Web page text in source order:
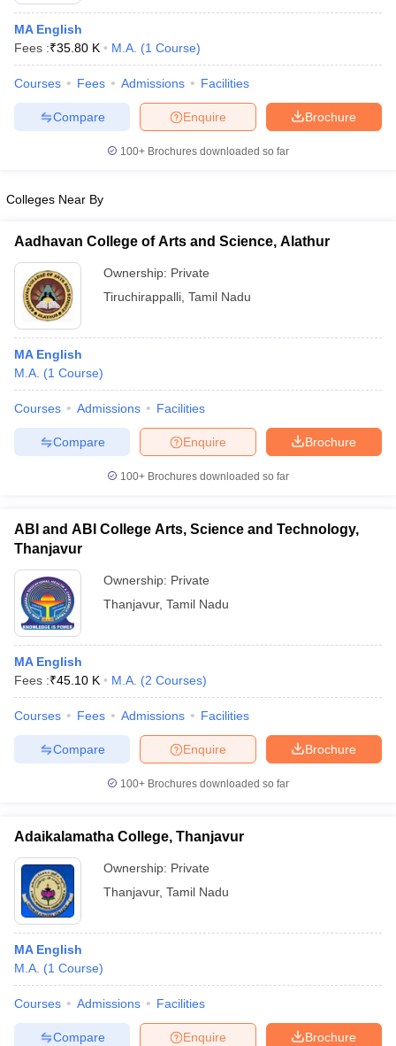
MA English
Fees :₹35.80 K M.A. (1 Course)
Courses Fees Admissions Facilities
Brochure
Enquire
Compare
100+ Brochures downloaded so far
Colleges Near By
Aadhavan College of Arts and Science, Alathur
Ownership: Private
Tiruchirappalli Tamil Nadu
MA English
M.A. (1 Course)
Courses Admissions Facilities
Brochure
Enquire
Compare
100+ Brochures downloaded so far
ABI and ABI College Arts, Science and Technology,
Thanjavur
Ownership: Private
Thanjavur, Tamil Nadu
MA English
Fees :₹45.10 K M.A. (2 Courses)
Courses Fees Admissions Facilities
Brochure
Enquire
Compare
100+ Brochures downloaded so far
Adaikalamatha College, Thanjavur
Ownership: Private
Thanjavur, Tamil Nadu
MA English
M.A. (1 Course)
Courses Admissions Facilities
Brochure
Enquire
Compare